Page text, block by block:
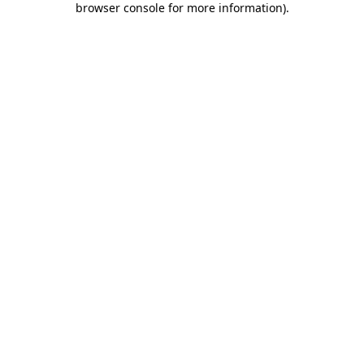
browser console for more information).